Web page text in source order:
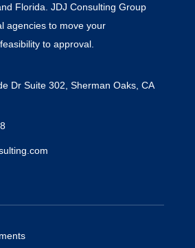
Florida. JDJ Consulting Group
agencies to move your
to approval.
Dr Suite 302, Sherman Oaks, CA